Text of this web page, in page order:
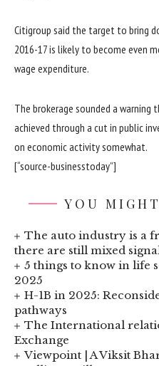
Citigroup said the target to bring
2016-17 is likely to become even
wage expenditure.
The brokerage sounded a
achieved through a cut in public
on economic activity somewhat.
[“source-businesstoday”]
YOU
The auto industry is a
there are still mixed
5 things to know in life
2025
H-1B in 2025:
pathways
The International
Exchange
Viewpoint | A Viksit